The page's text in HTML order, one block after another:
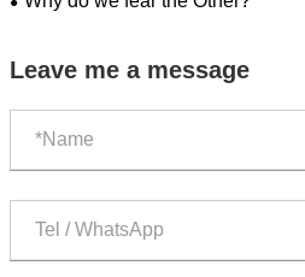
Leave me a message